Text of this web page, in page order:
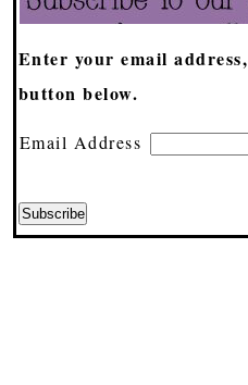
Enter your email
button below.
Email Address